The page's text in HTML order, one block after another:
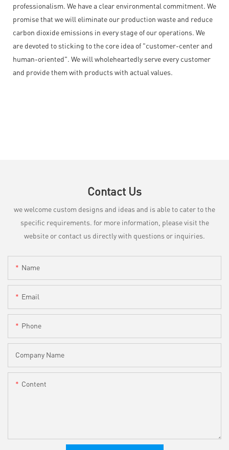
professionalism. We have a clear environmental commitment. We
promise that we will eliminate our production waste and reduce
carbon dioxide emissions in every stage of our operations. We
are devoted to sticking to the core idea of "customer-center and
human-oriented". We will wholeheartedly serve every customer
and provide them with products with actual values.
Contact Us
we welcome custom designs and ideas and is able to cater to the
specific requirements. for more information, please visit the
website or contact us directly with questions or inquiries.
Name
Email
Phone
Company Name
Content